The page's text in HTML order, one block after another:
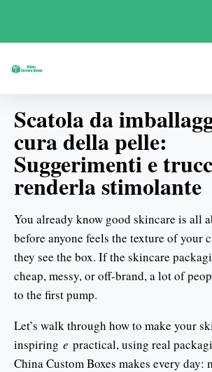
Scatola da
cura della pelle:
Suggerimenti e
renderla stimolante
You already know good skincare is all
before anyone feels the texture of your
they see the box. If the skincare
cheap, messy, or off-brand, a lot of
to the first pump.
Let’s walk through how to make your
inspiring e practical, using real
China Custom Boxes makes every day: